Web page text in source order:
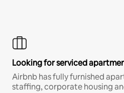
Looking for serviced
Airbnb has fully furnished
staffing, corporate housing